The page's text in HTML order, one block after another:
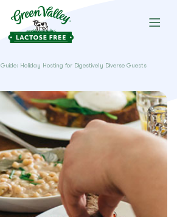
Guide: Holiday Hosting for Digestively Diverse Guests